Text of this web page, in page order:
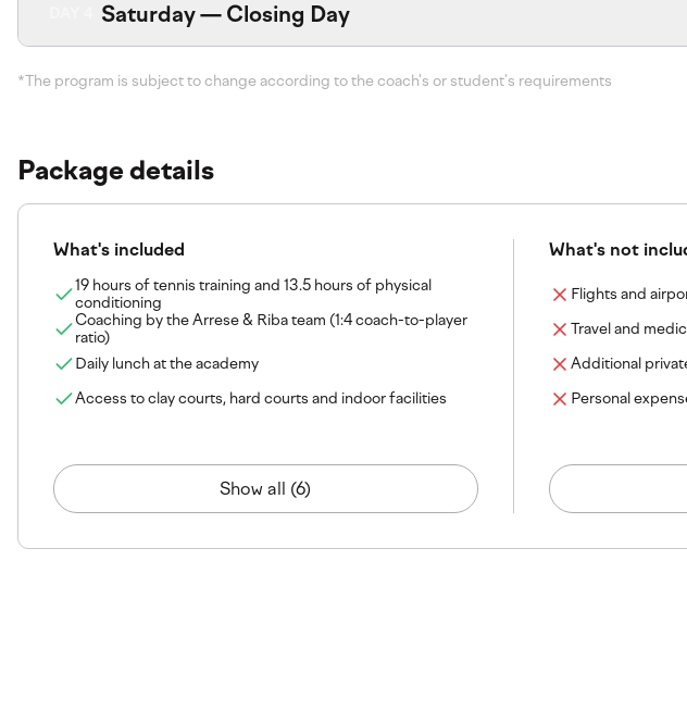
Saturday — Closing Day
*The program is subject to change according to the coach's or student's requirements
Package details
What's included
19 hours of tennis training and 13.5 hours of physical
conditioning
Coaching by the Arrese & Riba team (1:4 coach-to-player
ratio)
Daily lunch at the academy
Access to clay courts, hard courts and indoor facilities
Show all (6)
What's not
Flights and
Travel and
Additional
Personal